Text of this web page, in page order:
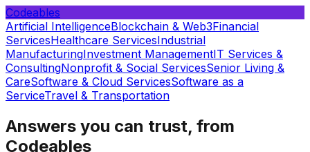
Codeables
Artificial IntelligenceBlockchain & Web3Financial
ServicesHealthcare ServicesIndustrial
ManufacturingInvestment ManagementIT Services &
ConsultingNonprofit & Social ServicesSenior Living &
CareSoftware & Cloud ServicesSoftware as a
ServiceTravel & Transportation
Answers you can trust, from
Codeables